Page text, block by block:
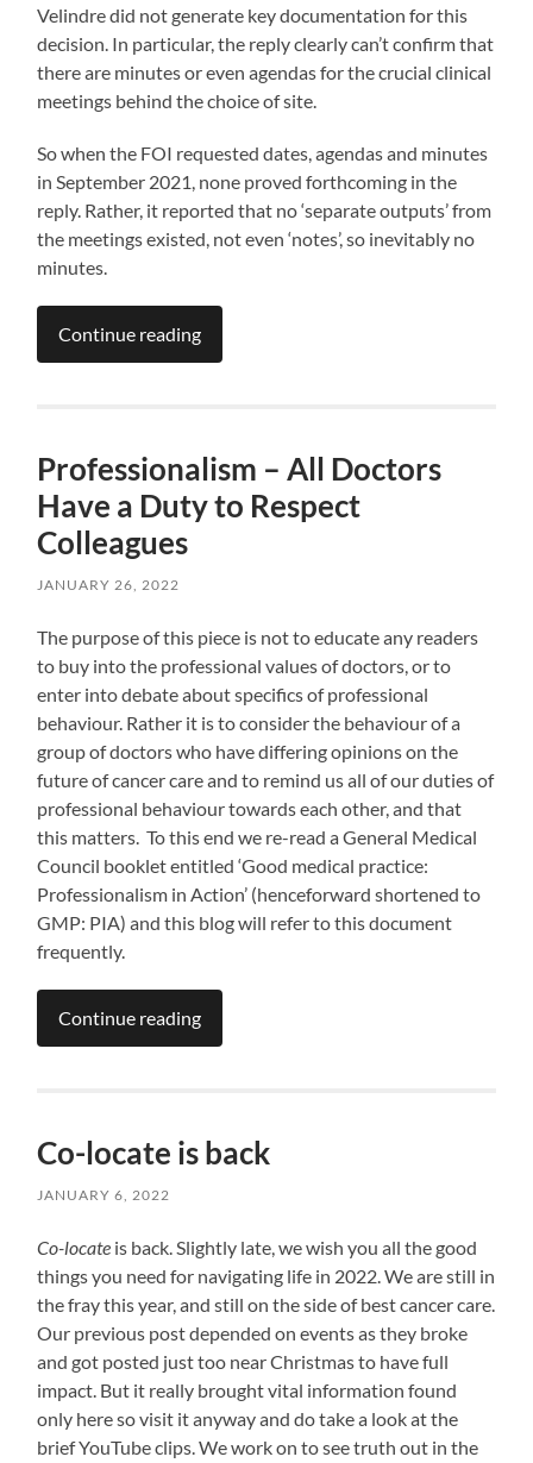
Velindre did not generate key documentation for this
decision. In particular, the reply clearly can’t confirm that
there are minutes or even agendas for the crucial clinical
meetings behind the choice of site.
So when the FOI requested dates, agendas and minutes
in September 2021, none proved forthcoming in the
reply. Rather, it reported that no ‘separate outputs’ from
the meetings existed, not even ‘notes’, so inevitably no
minutes.
Continue reading
Professionalism – All Doctors
Have a Duty to Respect
Colleagues
JANUARY 26, 2022
The purpose of this piece is not to educate any readers
to buy into the professional values of doctors, or to
enter into debate about specifics of professional
behaviour. Rather it is to consider the behaviour of a
group of doctors who have differing opinions on the
future of cancer care and to remind us all of our duties of
professional behaviour towards each other, and that
this matters. To this end we re-read a General Medical
Council booklet entitled ‘Good medical practice:
Professionalism in Action’ (henceforward shortened to
GMP: PIA) and this blog will refer to this document
frequently.
Continue reading
Co-locate is back
JANUARY 6, 2022
Co-locate is back. Slightly late, we wish you all the good
things you need for navigating life in 2022. We are still in
the fray this year, and still on the side of best cancer care.
Our previous post depended on events as they broke
and got posted just too near Christmas to have full
impact. But it really brought vital information found
only here so visit it anyway and do take a look at the
brief YouTube clips. We work on to see truth out in the